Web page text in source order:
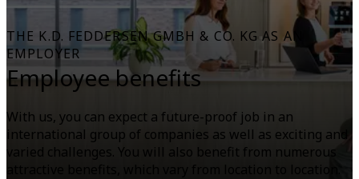
THE K.D. FEDDERSEN GMBH & CO. KG AS AN
EMPLOYER
Employee benefits
With us, you can expect a future-proof job in an
international group of companies as well as exciting and
varied challenges. You will also benefit from numerous
attractive benefits, which vary from location to location.